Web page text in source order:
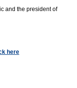
and the president of
here